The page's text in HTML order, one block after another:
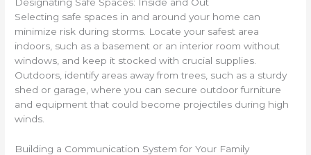
Selecting safe spaces in and around your home can
minimize risk during storms. Locate your safest area
indoors, such as a basement or an interior room without
windows, and keep it stocked with crucial supplies.
Outdoors, identify areas away from trees, such as a sturdy
shed or garage, where you can secure outdoor furniture
and equipment that could become projectiles during high
winds.
Building a Communication System for Your Family